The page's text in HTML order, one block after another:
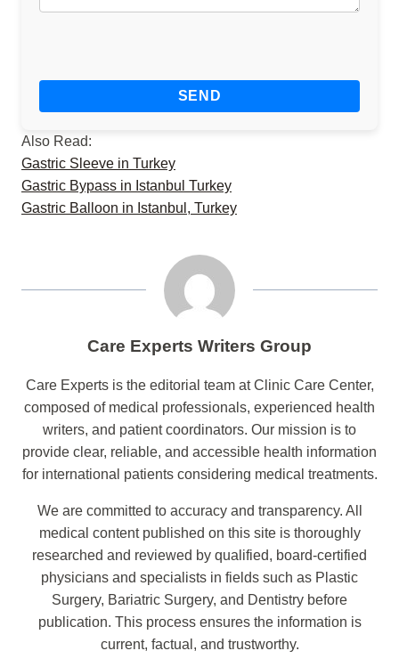
Also Read:
Gastric Sleeve in Turkey
Gastric Bypass in Istanbul Turkey
Gastric Balloon in Istanbul, Turkey
Care Experts Writers Group
Care Experts is the editorial team at Clinic Care Center,
composed of medical professionals, experienced health
writers, and patient coordinators. Our mission is to
provide clear, reliable, and accessible health information
for international patients considering medical treatments.
We are committed to accuracy and transparency. All
medical content published on this site is thoroughly
researched and reviewed by qualified, board-certified
physicians and specialists in fields such as Plastic
Surgery, Bariatric Surgery, and Dentistry before
publication. This process ensures the information is
current, factual, and trustworthy.